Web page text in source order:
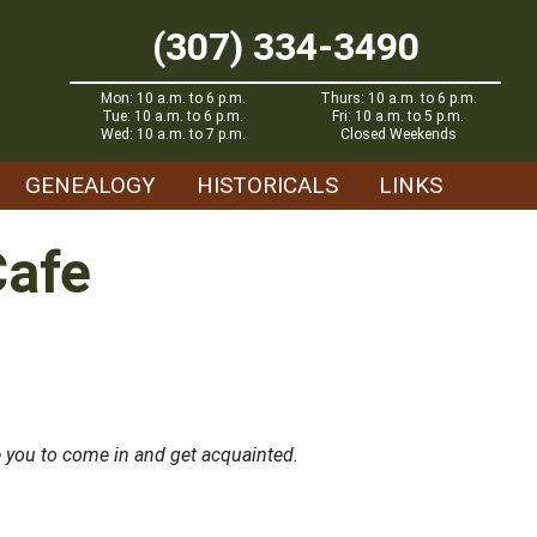
(307) 334-3490
Mon: 10 a.m. to 6 p.m.
Tue: 10 a.m. to 6 p.m.
Wed: 10 a.m. to 7 p.m.
Thurs: 10 a.m. to 6 p.m.
Fri: 10 a.m. to 5 p.m.
Closed Weekends
GENEALOGY HISTORICALS LINKS
to come in and get acquainted.